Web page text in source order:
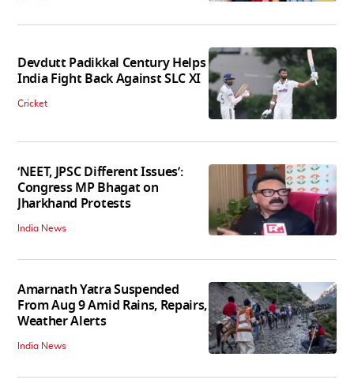
Devdutt Padikkal Century Helps
India Fight Back Against SLC XI
Cricket
‘NEET, JPSC Different Issues’:
Congress MP Bhagat on
Jharkhand Protests
India News
Amarnath Yatra Suspended
From Aug 9 Amid Rains, Repairs,
Weather Alerts
India News